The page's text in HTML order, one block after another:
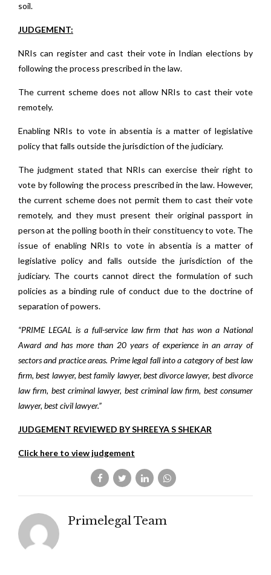
soil.
JUDGEMENT:
NRIs can register and cast their vote in Indian elections by
following the process prescribed in the law.
The current scheme does not allow NRIs to cast their vote
remotely.
Enabling NRIs to vote in absentia is a matter of legislative
policy that falls outside the jurisdiction of the judiciary.
The judgment stated that NRIs can exercise their right to
vote by following the process prescribed in the law. However,
the current scheme does not permit them to cast their vote
remotely, and they must present their original passport in
person at the polling booth in their constituency to vote. The
issue of enabling NRIs to vote in absentia is a matter of
legislative policy and falls outside the jurisdiction of the
judiciary. The courts cannot direct the formulation of such
policies as a binding rule of conduct due to the doctrine of
separation of powers.
“PRIME LEGAL is a full-service law firm that has won a National
Award and has more than 20 years of experience in an array of
sectors and practice areas. Prime legal fall into a category of best law
firm, best lawyer, best family lawyer, best divorce lawyer, best divorce
law firm, best criminal lawyer, best criminal law firm, best consumer
lawyer, best civil lawyer.”
JUDGEMENT REVIEWED BY SHREEYA S SHEKAR
Click here to view judgement
Primelegal Team